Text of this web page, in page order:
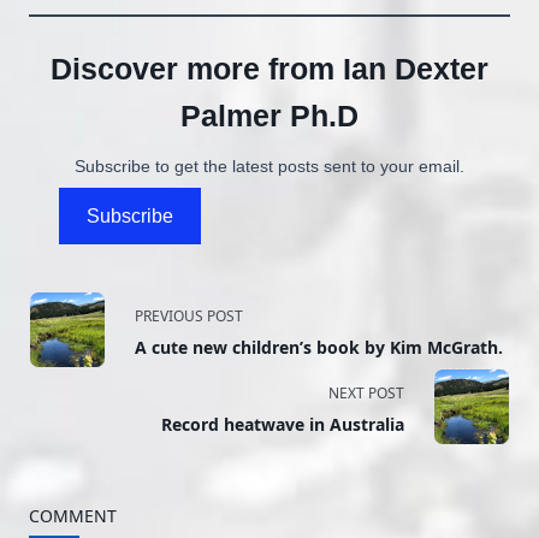
Discover more from Ian Dexter
Palmer Ph.D
Subscribe to get the latest posts sent to your email.
Subscribe
<span
class="nav-
subtitle
screen-
reader-
PREVIOUS POST
A cute new children’s book by Kim McGrath.
NEXT POST
Record heatwave in Australia
COMMENT